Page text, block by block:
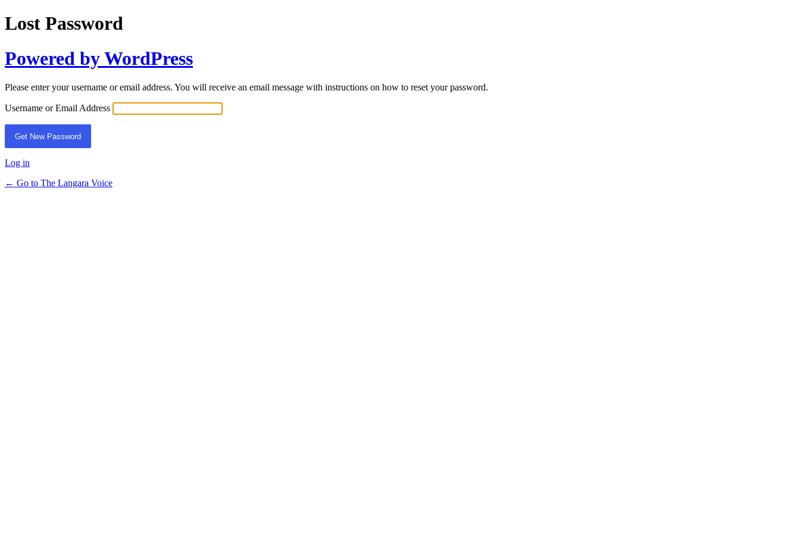
Lost Password
Powered by WordPress
Please enter your username or email address. You will receive an email message with instructions on how to reset your password.
Username or Email Address
Log in
← Go to The Langara Voice